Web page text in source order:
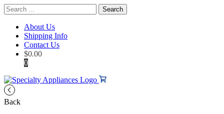
Search
for:
About Us
Shipping Info
Contact Us
$0.00
0
Back